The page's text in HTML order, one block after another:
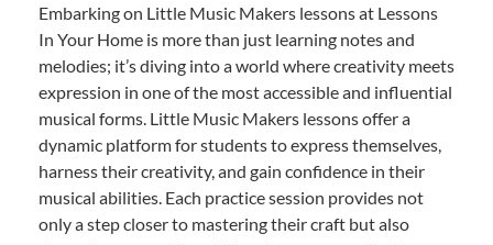
Embarking on Little Music Makers lessons at Lessons
In Your Home is more than just learning notes and
melodies; it’s diving into a world where creativity meets
expression in one of the most accessible and influential
musical forms. Little Music Makers lessons offer a
dynamic platform for students to express themselves,
harness their creativity, and gain confidence in their
musical abilities. Each practice session provides not
only a step closer to mastering their craft but also